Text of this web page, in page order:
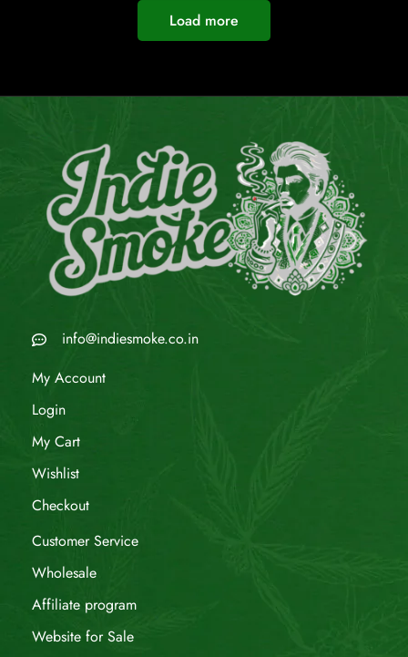
Load more
info@indiesmoke.co.in
My Account
Login
My Cart
Wishlist
Checkout
Customer Service
Wholesale
Affiliate program
Website for Sale